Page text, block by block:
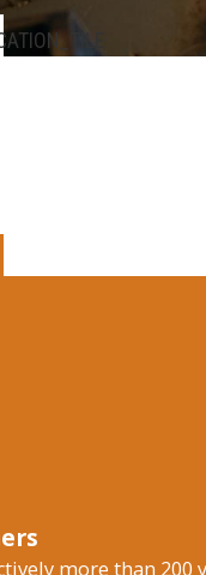
more than 200